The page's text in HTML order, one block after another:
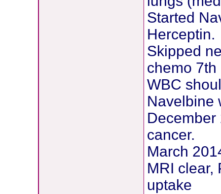
Started
Herceptin.
Skipped
chemo
WBC
Navelbine
cancer.
March
MRI clear,
uptake